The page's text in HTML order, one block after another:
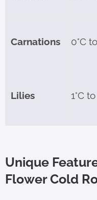
Carnations 0°C
Lilies 1°C
Unique
Flower Cold